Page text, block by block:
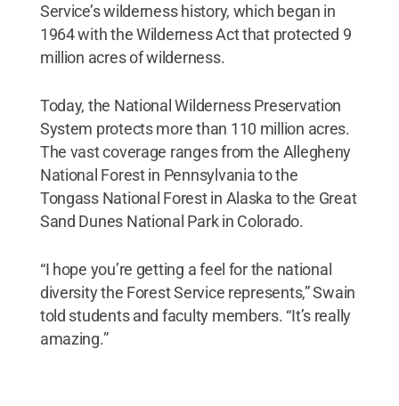
Service’s wilderness history, which began in
1964 with the Wilderness Act that protected 9
million acres of wilderness.
Today, the National Wilderness Preservation
System protects more than 110 million acres.
The vast coverage ranges from the Allegheny
National Forest in Pennsylvania to the
Tongass National Forest in Alaska to the Great
Sand Dunes National Park in Colorado.
“I hope you’re getting a feel for the national
diversity the Forest Service represents,” Swain
told students and faculty members. “It’s really
amazing.”